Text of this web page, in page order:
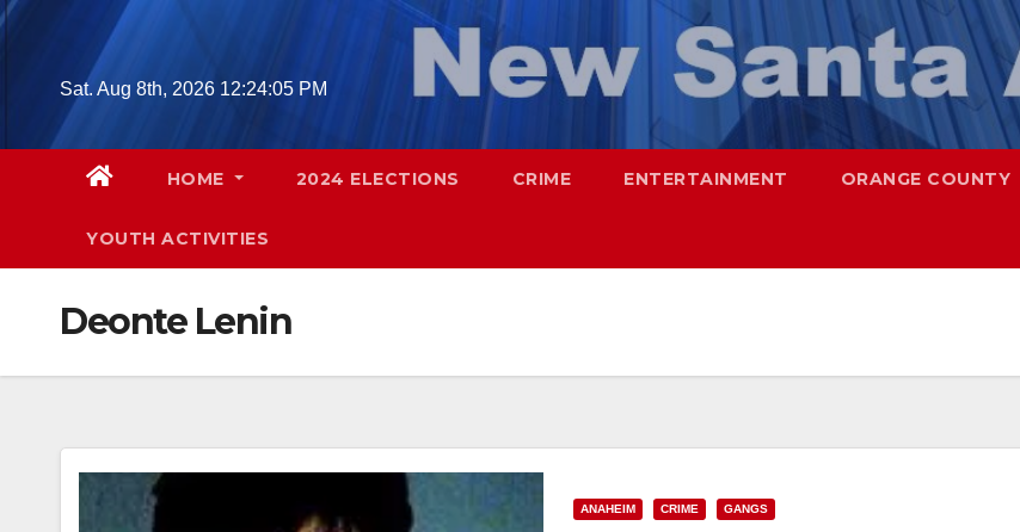
Skip
Sat. Aug 8th, 2026 12:24:06 PM
HOME 2024 ELECTIONS CRIME ENTERTAINMENT ORANGE COUNTY
YOUTH ACTIVITIES
Deonte Lenin
ANAHEIM CRIME GANGS